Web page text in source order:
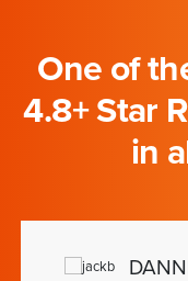
One of
4.8+ Star
in